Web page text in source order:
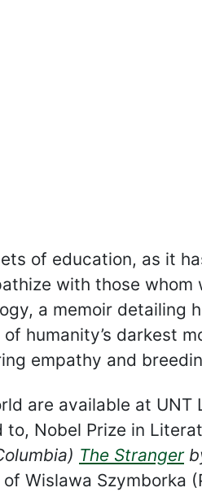
of education, as it
with those whom
a memoir detailing
humanity’s darkest
empathy and
are available at UNT
Nobel Prize in
The Stranger
of Wislawa Szymborka